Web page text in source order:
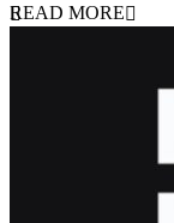
READ MORE